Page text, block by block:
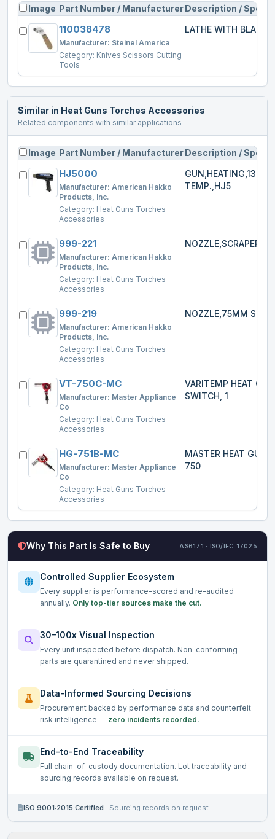
Image Part Number / ManufacturerDescription / Specs
110038478
Manufacturer: Steinel America
Category: Knives Scissors Cutting
Tools
LATHE WITH BLADE
Similar in Heat Guns Torches Accessories
Related components with similar applications
Image Part Number / ManufacturerDescription / Specs
HJ5000
Manufacturer: American Hakko
Products, Inc.
Category: Heat Guns Torches
Accessories
TEMP.,HJ5
999-221
Manufacturer: American Hakko
Products, Inc.
Category: Heat Guns Torches
Accessories
999-219
Manufacturer: American Hakko
Products, Inc.
Category: Heat Guns Torches
Accessories
NOZZLE,75MM
VT-750C-MC
Manufacturer: Master Appliance
Co
Category: Heat Guns Torches
Accessories
VARITEMP HEAT
SWITCH, 1
HG-751B-MC
Manufacturer: Master Appliance
Co
Category: Heat Guns Torches
Accessories
MASTER HEAT GUN
750
Why This Part Is Safe to Buy AS6171 · ISO/IEC 17025
Controlled Supplier Ecosystem
Every supplier is performance-scored and re-audited
annually. Only top-tier sources make the cut.
30–100x Visual Inspection
Every unit inspected before dispatch. Non-conforming
parts are quarantined and never shipped.
Data-Informed Sourcing Decisions
Procurement backed by performance data and counterfeit
risk intelligence — zero incidents recorded.
End-to-End Traceability
Full chain-of-custody documentation. Lot traceability and
sourcing records available on request.
ISO 9001:2015 Certified · Sourcing records on request